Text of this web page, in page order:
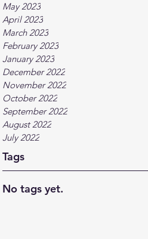
May 2023
April 2023
March 2023
February 2023
January 2023
December 2022
November 2022
October 2022
September 2022
August 2022
July 2022
Tags
No tags yet.